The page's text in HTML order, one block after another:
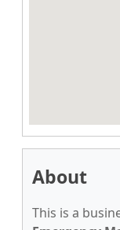
About
This is a